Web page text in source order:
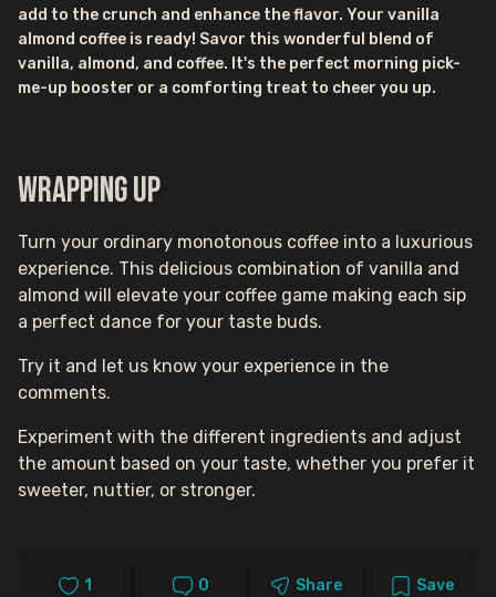
add to the crunch and enhance the flavor. Your vanilla
almond coffee is ready! Savor this wonderful blend of
vanilla, almond, and coffee. It's the perfect morning pick-
me-up booster or a comforting treat to cheer you up.
Wrapping up
Turn your ordinary monotonous coffee into a luxurious
experience. This delicious combination of vanilla and
almond will elevate your coffee game making each sip
a perfect dance for your taste buds.
Try it and let us know your experience in the
comments.
Experiment with the different ingredients and adjust
the amount based on your taste, whether you prefer it
sweeter, nuttier, or stronger.
1 0 Share Save